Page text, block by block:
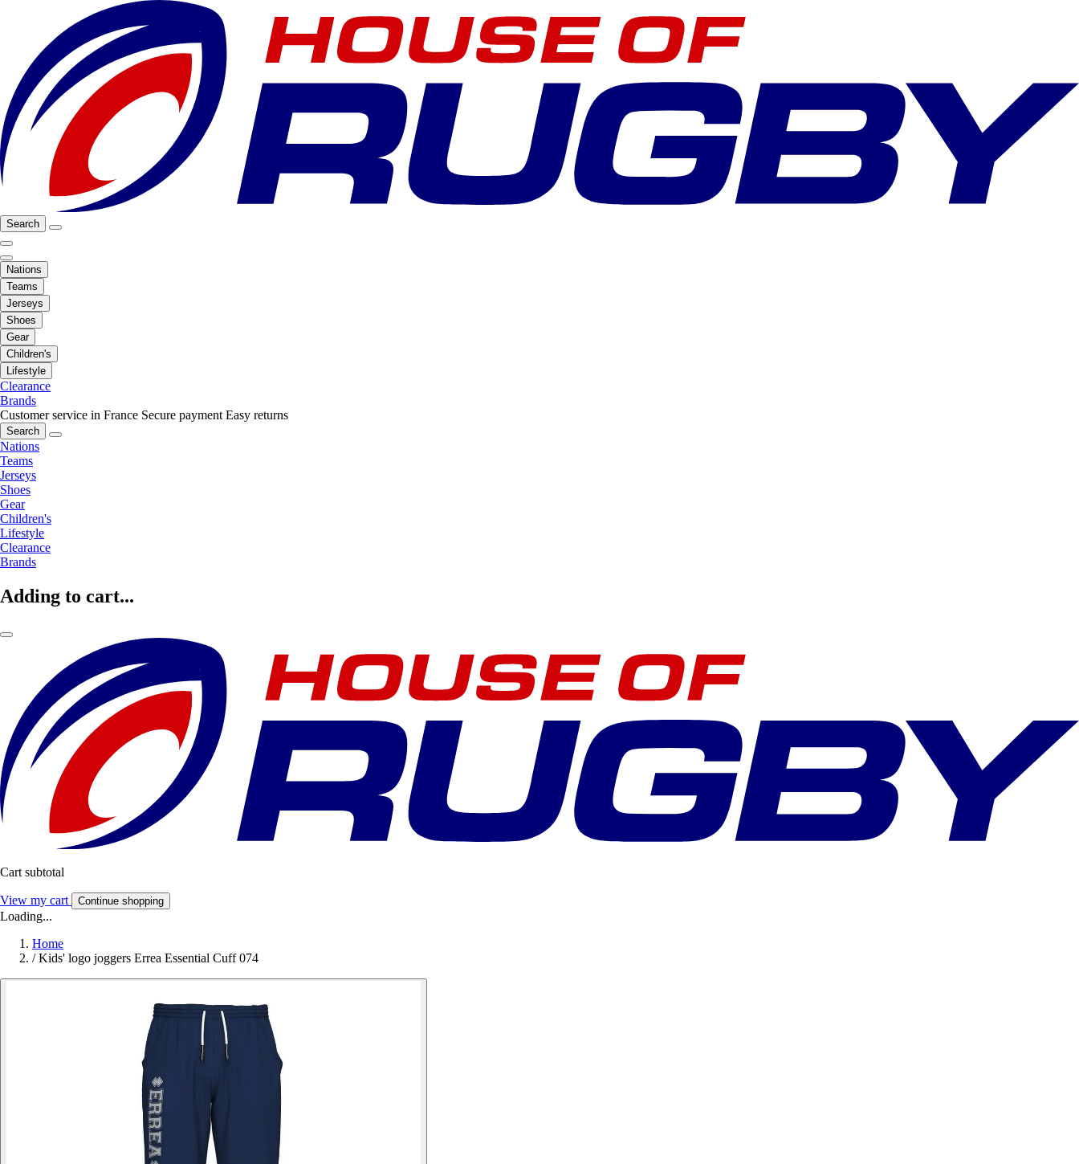
Search
Nations
Teams
Jerseys
Shoes
Gear
Children's
Lifestyle
Clearance
Brands
Customer service in France Secure payment Easy returns
Search
Nations
Teams
Jerseys
Shoes
Gear
Children's
Lifestyle
Clearance
Brands
Adding to cart...
Cart subtotal
View my cart Continue shopping
Loading...
Home
/ Kids' logo joggers Errea Essential Cuff 074